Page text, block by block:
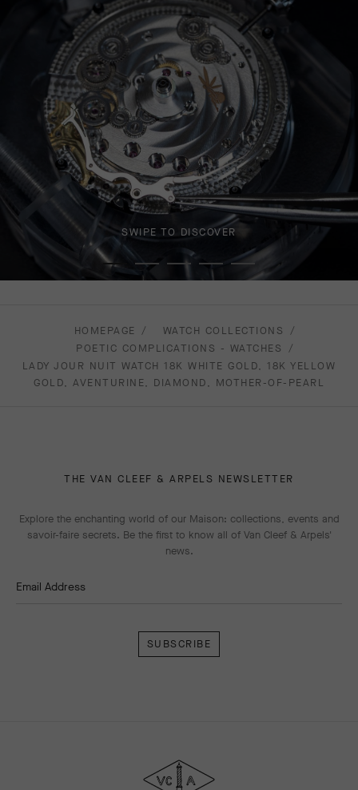
SWIPE TO DISCOVER
HOMEPAGE
WATCH COLLECTIONS
POETIC COMPLICATIONS - WATCHES
LADY JOUR NUIT WATCH 18K WHITE GOLD, 18K YELLOW
GOLD, AVENTURINE, DIAMOND, MOTHER-OF-PEARL
THE VAN CLEEF & ARPELS NEWSLETTER
Explore the enchanting world of our Maison: collections, events and
savoir-faire secrets. Be the first to know all of Van Cleef & Arpels'
news.
Email Address
&
Arpels